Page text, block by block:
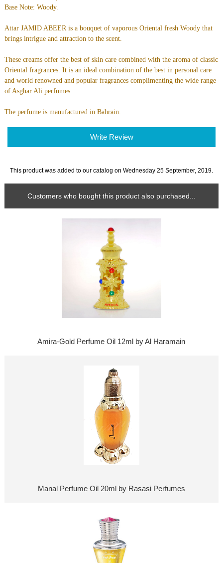
Base Note: Woody.
Attar JAMID ABEER is a bouquet of vaporous Oriental fresh Woody that
brings intrigue and attraction to the scent.
These creams offer the best of skin care combined with the aroma of classic
Oriental fragrances. It is an ideal combination of the best in personal care
and world renowned and popular fragrances complimenting the wide range
of Asghar Ali perfumes.
The perfume is manufactured in Bahrain.
Write Review
This product was added to our catalog on Wednesday 25 September, 2019.
Customers who bought this product also purchased...
Amira-Gold Perfume Oil 12ml by Al Haramain
Manal Perfume Oil 20ml by Rasasi Perfumes